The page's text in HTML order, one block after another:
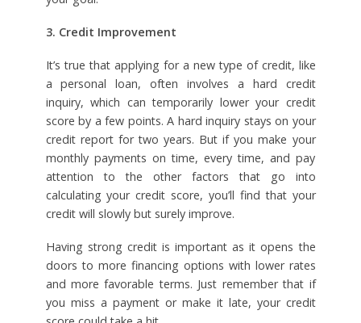
3. Credit Improvement
It’s true that applying for a new type of credit, like
a personal loan, often involves a hard credit
inquiry, which can temporarily lower your credit
score by a few points. A hard inquiry stays on your
credit report for two years. But if you make your
monthly payments on time, every time, and pay
attention to the other factors that go into
calculating your credit score, you’ll find that your
credit will slowly but surely improve.
Having strong credit is important as it opens the
doors to more financing options with lower rates
and more favorable terms. Just remember that if
you miss a payment or make it late, your credit